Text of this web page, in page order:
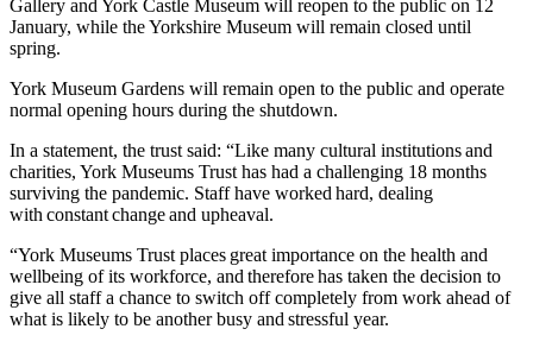
Gallery and York Castle Museum will reopen to the public on 12
January, while the Yorkshire Museum will remain closed until
spring.
York Museum Gardens will remain open to the public and operate
normal opening hours during the shutdown.
In a statement, the trust said: “Like many cultural institutions and
charities, York Museums Trust has had a challenging 18 months
surviving the pandemic. Staff have worked hard, dealing
with constant change and upheaval.
“York Museums Trust places great importance on the health and
wellbeing of its workforce, and therefore has taken the decision to
give all staff a chance to switch off completely from work ahead of
what is likely to be another busy and stressful year.